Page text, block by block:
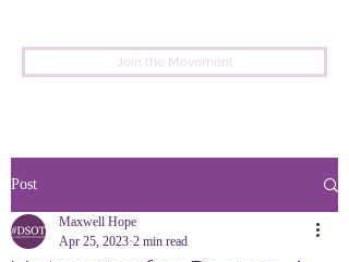
Join the Movement
Post
Maxwell Hope
Apr 25, 2023 2 min read